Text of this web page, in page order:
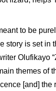
to be
story is set in
Olufikayo
themes of
[and] the